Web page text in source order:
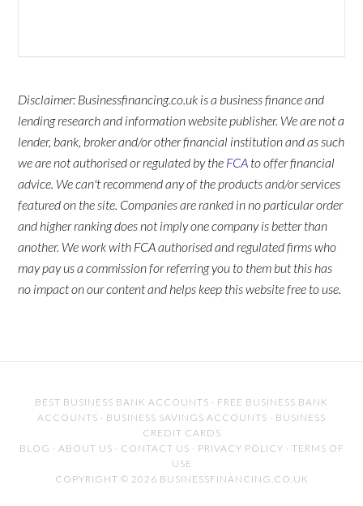
Disclaimer: Businessfinancing.co.uk is a business finance and
lending research and information website publisher. We are not a
lender, bank, broker and/or other financial institution and as such
we are not authorised or regulated by the FCA to offer financial
advice. We can't recommend any of the products and/or services
featured on the site. Companies are ranked in no particular order
and higher ranking does not imply one company is better than
another. We work with FCA authorised and regulated firms who
may pay us a commission for referring you to them but this has
no impact on our content and helps keep this website free to use.
BEST BUSINESS BANK ACCOUNTS · FREE BUSINESS BANK
ACCOUNTS · BUSINESS SAVINGS ACCOUNTS · BUSINESS
CREDIT CARDS
BLOG · ABOUT US · CONTACT US · PRIVACY POLICY · TERMS OF
USE
COPYRIGHT © 2026 BUSINESSFINANCING.CO.UK